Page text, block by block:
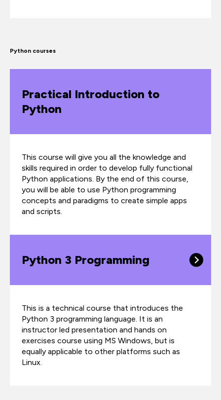
Python courses
Practical Introduction to
Python
This course will give you all the knowledge and
skills required in order to develop fully functional
Python applications. By the end of this course,
you will be able to use Python programming
concepts and paradigms to create simple apps
and scripts.
Python 3 Programming
This is a technical course that introduces the
Python 3 programming language. It is an
instructor led presentation and hands on
exercises course using MS Windows, but is
equally applicable to other platforms such as
Linux.